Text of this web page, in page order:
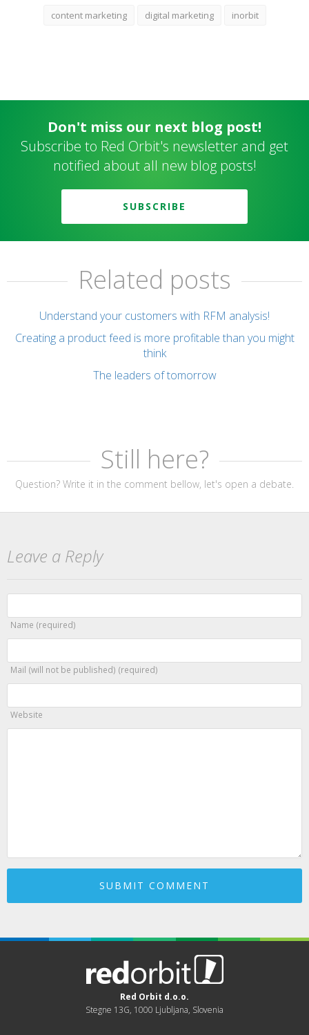
content marketing digital marketing inorbit
Don't miss our next blog post!
Subscribe to Red Orbit's newsletter and get
notified about all new blog posts!
SUBSCRIBE
Related posts
Understand your customers with RFM analysis!
Creating a product feed is more profitable than you might
think
The leaders of tomorrow
Still here?
Question? Write it in the comment bellow, let's open a debate.
Leave a Reply
Name (required)
Mail (will not be published) (required)
Website
Red Orbit d.o.o.
Stegne 13G, 1000 Ljubljana, Slovenia